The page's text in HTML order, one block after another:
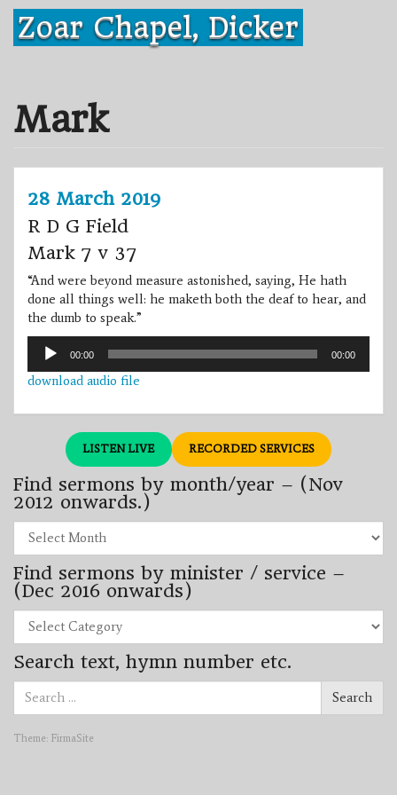
Skip
content
Zoar Chapel, Dicker
Mark
28 March 2019
R D G Field
Mark 7 v 37
“And were beyond measure astonished, saying, He hath
done all things well: he maketh both the deaf to hear, and
the dumb to speak.”
Audio
Player
00:00 00:00
download audio file
LISTEN LIVE RECORDED SERVICES
Find sermons by month/year – (Nov
2012 onwards.)
sermons
by
month/year
–
(Nov
2012
onwards.)
Find sermons by minister / service –
(Dec 2016 onwards)
sermons
by
minister
/
(Dec
onwards)
Search text, hymn number etc.
Search
for:
Search
Theme: FirmaSite